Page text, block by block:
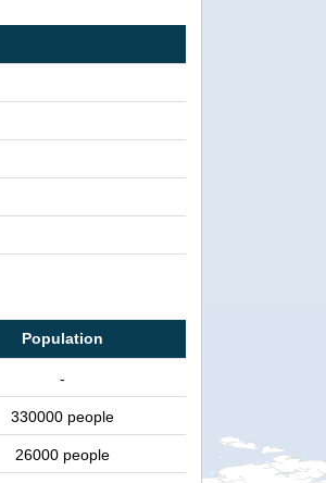
Population
-
330000 people
26000 people